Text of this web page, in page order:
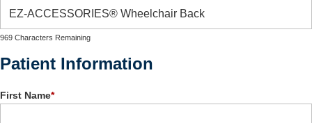
969 Characters Remaining
Patient Information
First Name*